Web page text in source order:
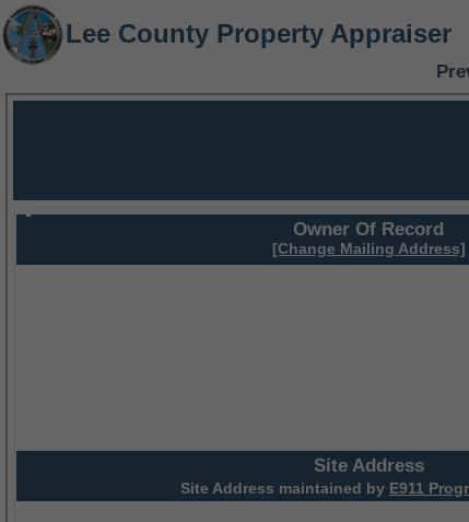
Lee County Property Appraiser
Owner Of Record
[Change Mailing Address]
Site Address
Site Address maintained by E911